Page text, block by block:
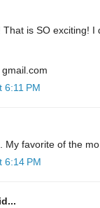
is SO exciting! I
6:11 PM
My favorite of the
6:14 PM